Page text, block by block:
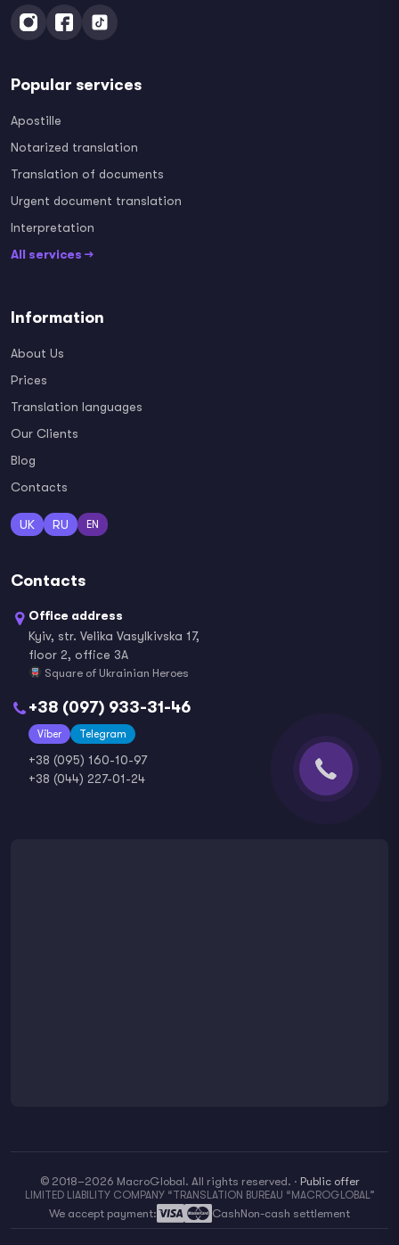
Popular services
Apostille
Notarized translation
Translation of documents
Urgent document translation
Interpretation
All services →
Information
About Us
Prices
Translation languages
Our Clients
Blog
Contacts
UK RU EN
Contacts
Office address
Kyiv, str. Velika Vasylkivska 17,
floor 2, office 3A
Square of Ukrainian Heroes
+38 (097) 933-31-46
Viber Telegram
+38 (095) 160-10-97
+38 (044) 227-01-24
© 2018–2026 MacroGlobal. All rights reserved. · Public offer
LIMITED LIABILITY COMPANY “TRANSLATION BUREAU “MACROGLOBAL”
We accept payment: CashNon-cash settlement